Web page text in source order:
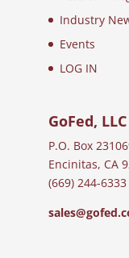
Industry
Events
LOG IN
GoFed, LLC
P.O. Box
Encinitas, CA
(669) 244-6333